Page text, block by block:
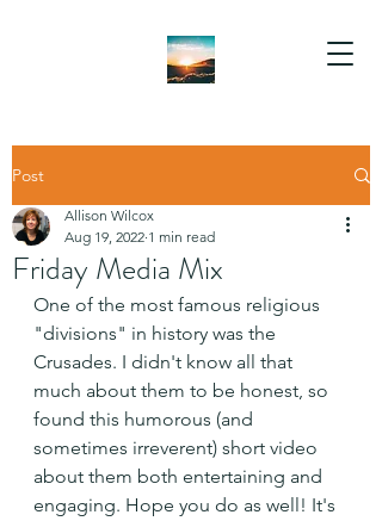
Post
Friday Media Mix
Allison Wilcox
Aug 19, 2022 1 min read
One of the most famous religious
"divisions" in history was the
Crusades. I didn't know all that
much about them to be honest, so
found this humorous (and
sometimes irreverent) short video
about them both entertaining and
engaging. Hope you do as well! It's